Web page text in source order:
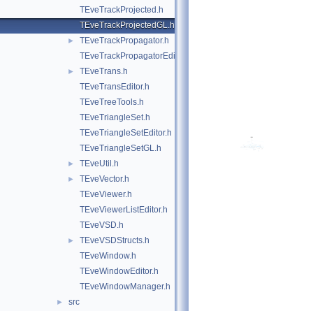
TEveTrackProjected.h
TEveTrackProjectedGL.h
►
TEveTrackPropagator.h
TEveTrackPropagatorEditor.h
►
TEveTrans.h
TEveTransEditor.h
TEveTreeTools.h
TEveTriangleSet.h
TEveTriangleSetEditor.h
TEveTriangleSetGL.h
► TEveUtil.h
►
TEveVector.h
TEveViewer.h
TEveViewerListEditor.h
TEveVSD.h
►
TEveVSDStructs.h
TEveWindow.h
TEveWindowEditor.h
TEveWindowManager.h
► src